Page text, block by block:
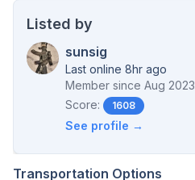
Listed by
sunsig
Last online 8hr ago
Member since Aug 2023
Score:
1608
See profile →
Transportation Options